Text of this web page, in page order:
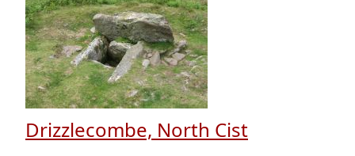
Drizzlecombe, North Cist